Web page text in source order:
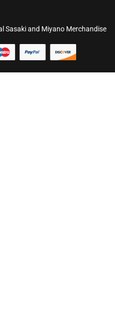
Sasaki and Miyano Merchandise